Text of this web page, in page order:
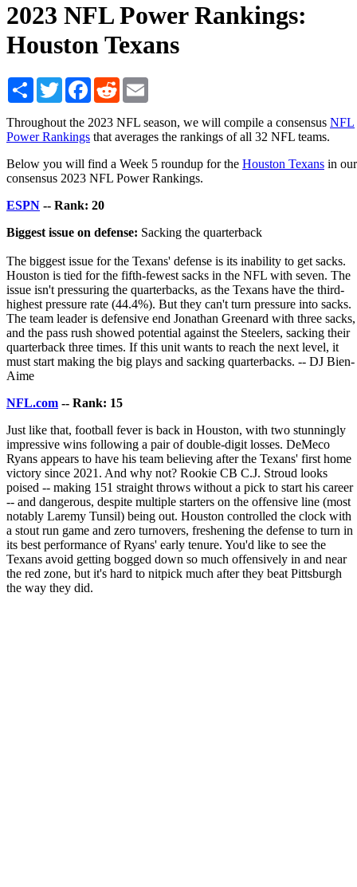
2023 NFL Power Rankings:
Houston Texans
Share TwitterFacebook
Reddit
Throughout the 2023 NFL season, we will compile a consensus NFL
Power Rankings that averages the rankings of all 32 NFL teams.
Below you will find a Week 5 roundup for the Houston Texans in our
consensus 2023 NFL Power Rankings.
ESPN -- Rank: 20
Biggest issue on defense: Sacking the quarterback
The biggest issue for the Texans' defense is its inability to get sacks.
Houston is tied for the fifth-fewest sacks in the NFL with seven. The
issue isn't pressuring the quarterbacks, as the Texans have the third-
highest pressure rate (44.4%). But they can't turn pressure into sacks.
The team leader is defensive end Jonathan Greenard with three sacks,
and the pass rush showed potential against the Steelers, sacking their
quarterback three times. If this unit wants to reach the next level, it
must start making the big plays and sacking quarterbacks. -- DJ Bien-
Aime
NFL.com -- Rank: 15
Just like that, football fever is back in Houston, with two stunningly
impressive wins following a pair of double-digit losses. DeMeco
Ryans appears to have his team believing after the Texans' first home
victory since 2021. And why not? Rookie CB C.J. Stroud looks
poised -- making 151 straight throws without a pick to start his career
-- and dangerous, despite multiple starters on the offensive line (most
notably Laremy Tunsil) being out. Houston controlled the clock with
a stout run game and zero turnovers, freshening the defense to turn in
its best performance of Ryans' early tenure. You'd like to see the
Texans avoid getting bogged down so much offensively in and near
the red zone, but it's hard to nitpick much after they beat Pittsburgh
the way they did.